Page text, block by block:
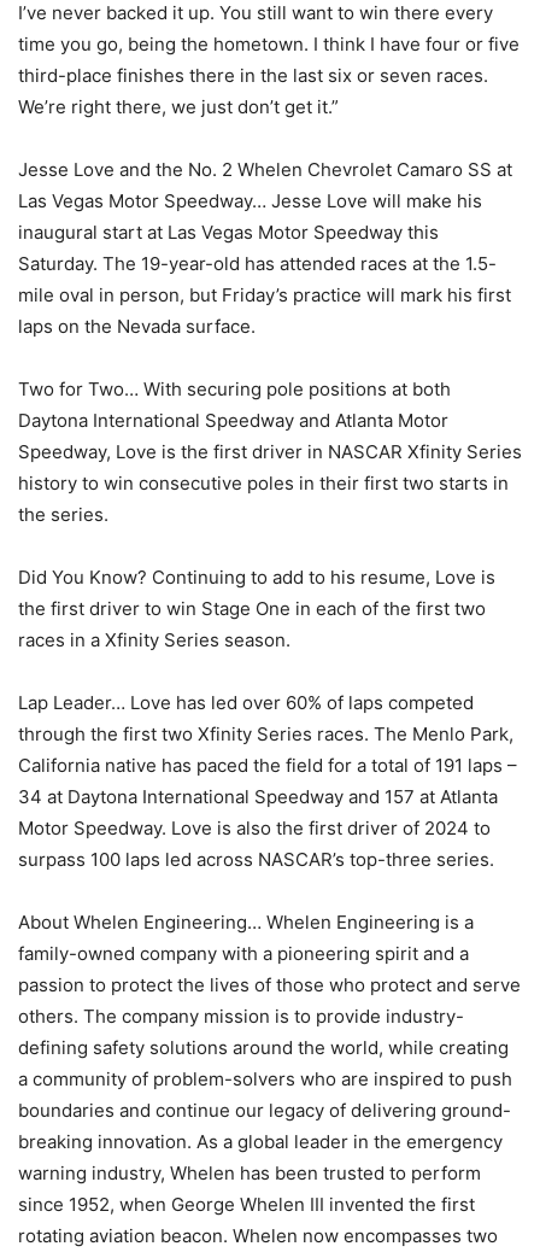
I’ve never backed it up. You still want to win there every
time you go, being the hometown. I think I have four or five
third-place finishes there in the last six or seven races.
We’re right there, we just don’t get it.”
Jesse Love and the No. 2 Whelen Chevrolet Camaro SS at
Las Vegas Motor Speedway… Jesse Love will make his
inaugural start at Las Vegas Motor Speedway this
Saturday. The 19-year-old has attended races at the 1.5-
mile oval in person, but Friday’s practice will mark his first
laps on the Nevada surface.
Two for Two… With securing pole positions at both
Daytona International Speedway and Atlanta Motor
Speedway, Love is the first driver in NASCAR Xfinity Series
history to win consecutive poles in their first two starts in
the series.
Did You Know? Continuing to add to his resume, Love is
the first driver to win Stage One in each of the first two
races in a Xfinity Series season.
Lap Leader… Love has led over 60% of laps competed
through the first two Xfinity Series races. The Menlo Park,
California native has paced the field for a total of 191 laps –
34 at Daytona International Speedway and 157 at Atlanta
Motor Speedway. Love is also the first driver of 2024 to
surpass 100 laps led across NASCAR’s top-three series.
About Whelen Engineering… Whelen Engineering is a
family-owned company with a pioneering spirit and a
passion to protect the lives of those who protect and serve
others. The company mission is to provide industry-
defining safety solutions around the world, while creating
a community of problem-solvers who are inspired to push
boundaries and continue our legacy of delivering ground-
breaking innovation. As a global leader in the emergency
warning industry, Whelen has been trusted to perform
since 1952, when George Whelen III invented the first
rotating aviation beacon. Whelen now encompasses two